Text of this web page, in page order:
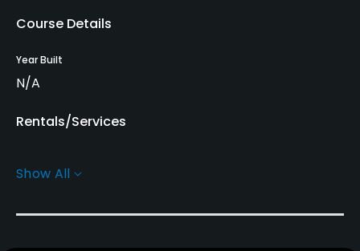
Course Details
Year Built
N/A
Rentals/Services
Yes
Policies
Show All